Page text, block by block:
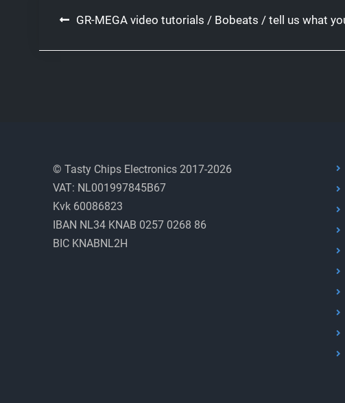
Post
navigation
GR-MEGA video tutorials / Bobeats / tell us what
© Tasty Chips Electronics 2017-2026
VAT: NL001997845B67
Kvk 60086823
IBAN NL34 KNAB 0257 0268 86
BIC KNABNL2H